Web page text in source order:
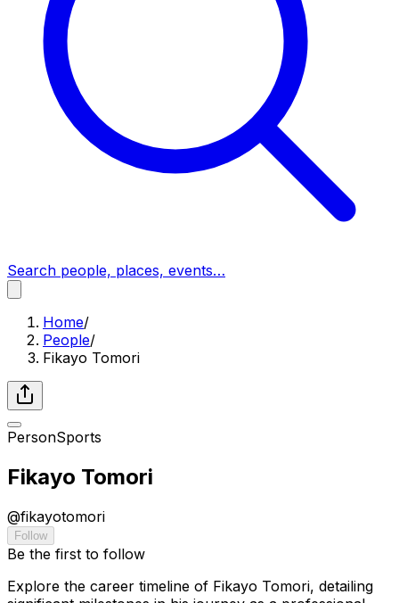
Search people, places, events…
Home/
People/
Fikayo Tomori
PersonSports
Fikayo Tomori
@fikayotomori
Follow
Be the first to follow
Explore the career timeline of Fikayo Tomori, detailing